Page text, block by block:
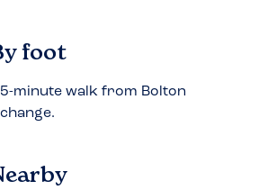
foot
minute walk from Bolton